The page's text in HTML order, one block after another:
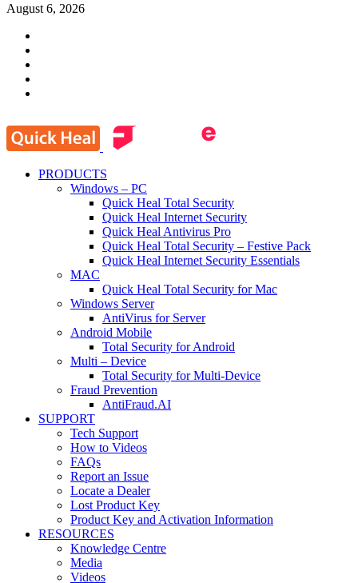
August 6, 2026
PRODUCTS
Windows – PC
Quick Heal Total Security
Quick Heal Internet Security
Quick Heal Antivirus Pro
Quick Heal Total Security – Festive Pack
Quick Heal Internet Security Essentials
MAC
Quick Heal Total Security for Mac
Windows Server
AntiVirus for Server
Android Mobile
Total Security for Android
Multi – Device
Total Security for Multi-Device
Fraud Prevention
AntiFraud.AI
SUPPORT
Tech Support
How to Videos
FAQs
Report an Issue
Locate a Dealer
Lost Product Key
Product Key and Activation Information
RESOURCES
Knowledge Centre
Media
Videos